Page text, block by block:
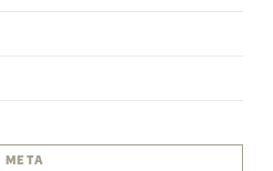
META